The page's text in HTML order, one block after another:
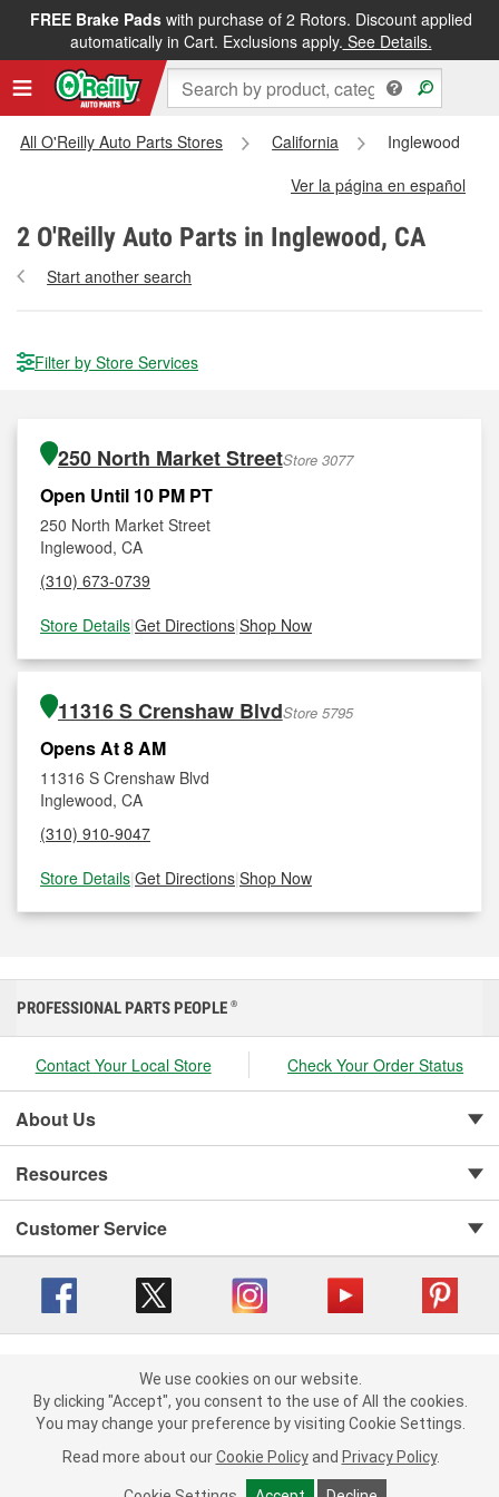
FREE Brake Padswith purchase of 2 Rotors. Discount applied
automatically in Cart. Exclusions apply. See Details.
All O'Reilly Auto Parts Stores California
Inglewood
Ver la página en español
2 O'Reilly Auto Parts in Inglewood, CA
Start another search
Filter by Store Services
250 North Market StreetStore 3077
Open Until 10 PM PT
250 North Market Street
Inglewood, CA
(310) 673-0739
Store Details|Get Directions|Shop Now
11316 S Crenshaw BlvdStore 5795
Opens At 8 AM
11316 S Crenshaw Blvd
Inglewood, CA
(310) 910-9047
Store Details|Get Directions|Shop Now
We use cookies on our website. By clicking "Accept", you consent to
the use of All the cookies.
You may change your preference by visiting Cookie Settings.Read
more about ourCookie Policy andPrivacy Policy .
PROFESSIONAL PARTS PEOPLE ®
Contact Your Local Store Check Your Order Status
About Us
Resources
Customer Service
Your Privacy Choices | Cookie Settings
Terms of Use | Consumer Privacy Data Notice
|
California Transparency in Supply Chain Act | Order & Shipping FAQs
We use cookies on our website.
By clicking "Accept", you consent to the use of All the cookies.
You may change your preference by visiting Cookie Settings.
Read more about our Cookie Policy and Privacy Policy.